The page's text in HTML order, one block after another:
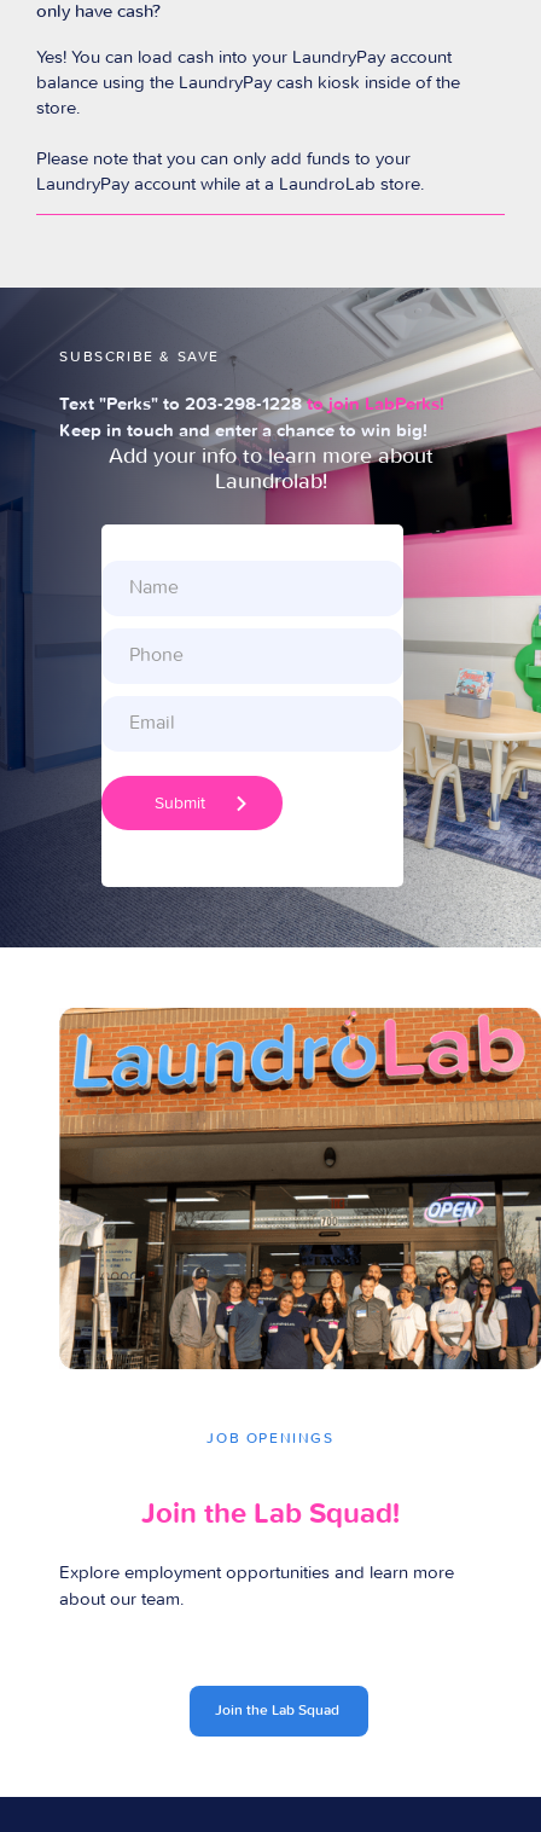
only have cash?
Yes! You can load cash into your LaundryPay account
balance using the LaundryPay cash kiosk inside of the
store.
Please note that you can only add funds to your
LaundryPay account while at a LaundroLab store.
SUBSCRIBE & SAVE
Text "Perks" to 203-298-1228to join LabPerks!
Keep in touch and enter a chance to win big!
Add your info to learn more about
Laundrolab!
JOB OPENINGS
Join the Lab Squad!
Explore employment opportunities and learn more
about our team.
Join the Lab Squad